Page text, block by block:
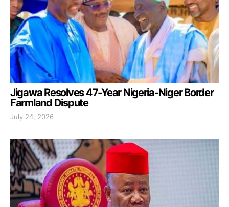
Jigawa Resolves 47-Year Nigeria-Niger Border
Farmland Dispute
July 24, 2026